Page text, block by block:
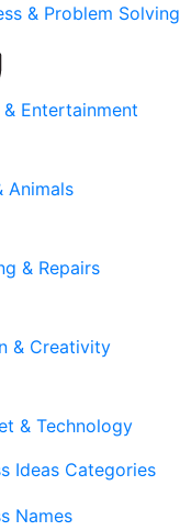
& Problem Solving
& Entertainment
Animals
& Repairs
& Creativity
& Technology
Ideas Categories
Names